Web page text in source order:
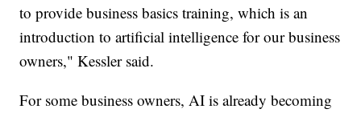
to provide business basics training, which is an
introduction to artificial intelligence for our business
owners," Kessler said.
For some business owners, AI is already becoming